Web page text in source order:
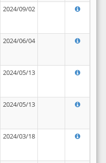
2024/09/02
2024/06/04
2024/05/13
2024/05/13
2024/03/18